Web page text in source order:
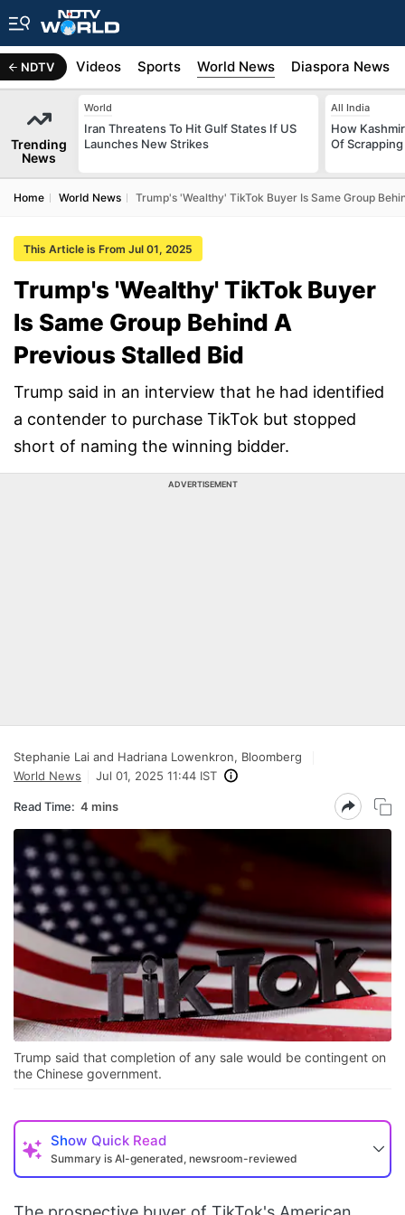
NDTV
Africa Videos Sports World News Diaspora News
Trending
News
World
Iran Threatens To Hit Gulf States If US
Launches New Strikes
All India
How
Of
Home World News Trump's 'Wealthy' TikTok Buyer Is Same Group
This Article is From Jul 01, 2025
Trump's 'Wealthy' TikTok Buyer
Is Same Group Behind A
Previous Stalled Bid
Trump said in an interview that he had identified
a contender to purchase TikTok but stopped
short of naming the winning bidder.
ADVERTISEMENT
Stephanie Lai and Hadriana Lowenkron, Bloomberg
World News
Jul 01, 2025 11:44 IST
Read Time: 4 mins
Trump said that completion of any sale would be contingent on
the Chinese government.
Show Quick Read
Summary is AI-generated, newsroom-reviewed